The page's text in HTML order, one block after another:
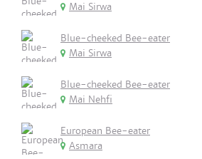
Mai Sirwa
Blue-cheeked Bee-eater
Mai Sirwa
Blue-cheeked Bee-eater
Mai Nehfi
European Bee-eater
Asmara